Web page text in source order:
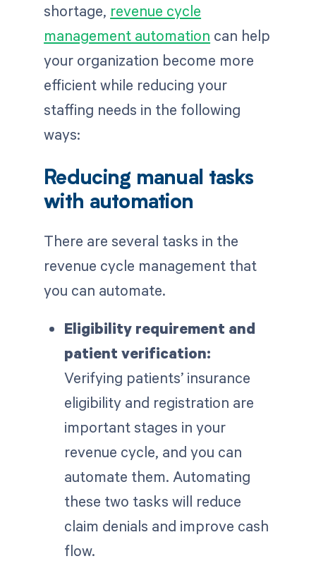
shortage, revenue cycle
management automation can help
your organization become more
efficient while reducing your
staffing needs in the following
ways:
Reducing manual tasks
with automation
There are several tasks in the
revenue cycle management that
you can automate.
Eligibility requirement and
patient verification:
Verifying patients’ insurance
eligibility and registration are
important stages in your
revenue cycle, and you can
automate them. Automating
these two tasks will reduce
claim denials and improve cash
flow.